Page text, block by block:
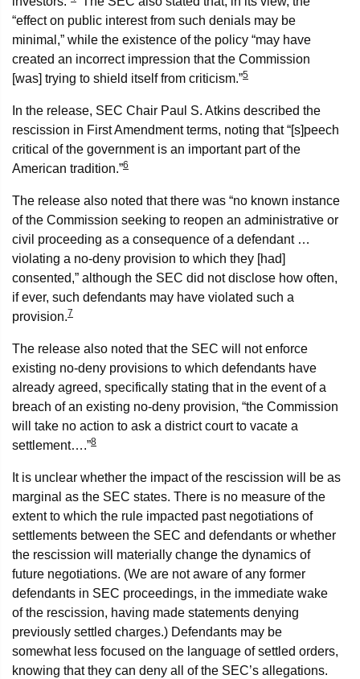
“effect on public interest from such denials may be
minimal,” while the existence of the policy “may have
created an incorrect impression that the Commission
[was] trying to shield itself from criticism.”5
In the release, SEC Chair Paul S. Atkins described the
rescission in First Amendment terms, noting that “[s]peech
critical of the government is an important part of the
American tradition.”6
The release also noted that there was “no known instance
of the Commission seeking to reopen an administrative or
civil proceeding as a consequence of a defendant …
violating a no-deny provision to which they [had]
consented,” although the SEC did not disclose how often,
if ever, such defendants may have violated such a
provision.7
The release also noted that the SEC will not enforce
existing no-deny provisions to which defendants have
already agreed, specifically stating that in the event of a
breach of an existing no-deny provision, “the Commission
will take no action to ask a district court to vacate a
settlement….”8
It is unclear whether the impact of the rescission will be as
marginal as the SEC states. There is no measure of the
extent to which the rule impacted past negotiations of
settlements between the SEC and defendants or whether
the rescission will materially change the dynamics of
future negotiations. (We are not aware of any former
defendants in SEC proceedings, in the immediate wake
of the rescission, having made statements denying
previously settled charges.) Defendants may be
somewhat less focused on the language of settled orders,
knowing that they can deny all of the SEC’s allegations.